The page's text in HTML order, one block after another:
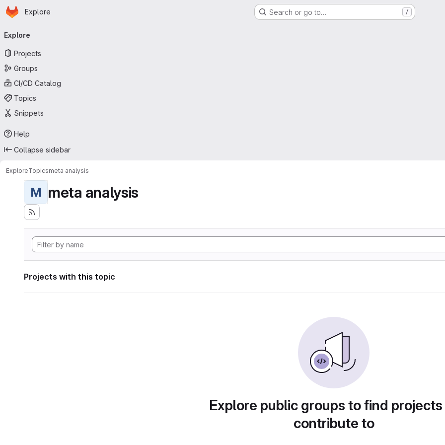
Skip to main content
Homepage
Explore Search or go to… /
navigation
Explore
Projects
Groups
CI/CD Catalog
Topics
Snippets
Help
Collapse sidebar
ExploreTopicsmeta analysis
M meta analysis
Projects with this topic
Explore public groups to find
contribute to